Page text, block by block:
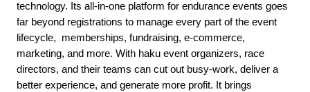
technology. Its all-in-one platform for endurance events goes
far beyond registrations to manage every part of the event
lifecycle, memberships, fundraising, e-commerce,
marketing, and more. With haku event organizers, race
directors, and their teams can cut out busy-work, deliver a
better experience, and generate more profit. It brings